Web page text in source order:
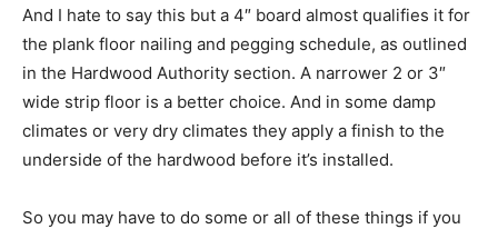
And I hate to say this but a 4″ board almost qualifies it for
the plank floor nailing and pegging schedule, as outlined
in the Hardwood Authority section. A narrower 2 or 3″
wide strip floor is a better choice. And in some damp
climates or very dry climates they apply a finish to the
underside of the hardwood before it’s installed.
So you may have to do some or all of these things if you